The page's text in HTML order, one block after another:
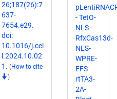
26;187(26):7
637-
7654.e29.
doi:
10.1016/j.cel
l.2024.10.02
1. (How to cite
)
- TetO-
NLS-
RfxCas13d-
NLS-
WPRE-
EFS-
rtTA3-
2A-